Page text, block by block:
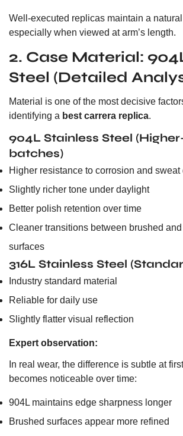
Well-executed replicas maintain a
especially when viewed at arm’s length.
2. Case Material:
Steel (Detailed
Material is one of the most decisive
identifying a best carrera replica.
904L Stainless Steel
batches)
Higher resistance to corrosion and sweat
Slightly richer tone under daylight
Better polish retention over time
Cleaner transitions between brushed
surfaces
316L Stainless Steel
Industry standard material
Reliable for daily use
Slightly flatter visual reflection
Expert observation:
In real wear, the difference is subtle at
becomes noticeable over time:
904L maintains edge sharpness longer
Brushed surfaces appear more refined